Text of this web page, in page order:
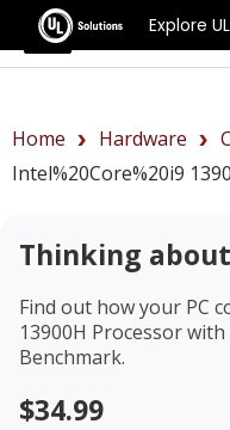
Explore
Home Hardware
Intel%20Core%20i9
Thinking
Find out how your PC
13900H Processorwith
Benchmark.
$34.99